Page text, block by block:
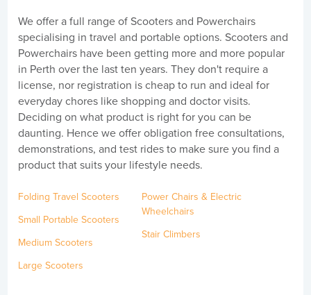
We offer a full range of Scooters and Powerchairs
specialising in travel and portable options. Scooters and
Powerchairs have been getting more and more popular
in Perth over the last ten years. They don't require a
license, nor registration is cheap to run and ideal for
everyday chores like shopping and doctor visits.
Deciding on what product is right for you can be
daunting. Hence we offer obligation free consultations,
demonstrations, and test rides to make sure you find a
product that suits your lifestyle needs.
Folding Travel Scooters
Small Portable Scooters
Medium Scooters
Large Scooters
Power Chairs & Electric
Wheelchairs
Stair Climbers